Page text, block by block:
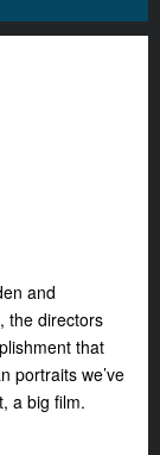
and
the directors
that
portraits we’ve
a big film.